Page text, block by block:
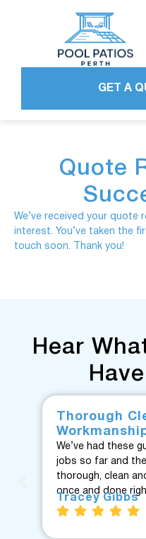
GET A
Quote
We’ve received your
interest. You’ve taken the
touch soon. Thank you!
Hear
Thorough
We’ve had these
jobs so far and
thorough, clean
once and done
Tracey Gibbs